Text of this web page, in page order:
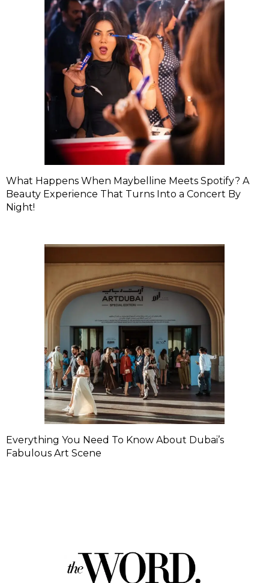
What Happens When Maybelline Meets Spotify? A
Beauty Experience That Turns Into a Concert By
Night!
Everything You Need To Know About Dubai’s
Fabulous Art Scene